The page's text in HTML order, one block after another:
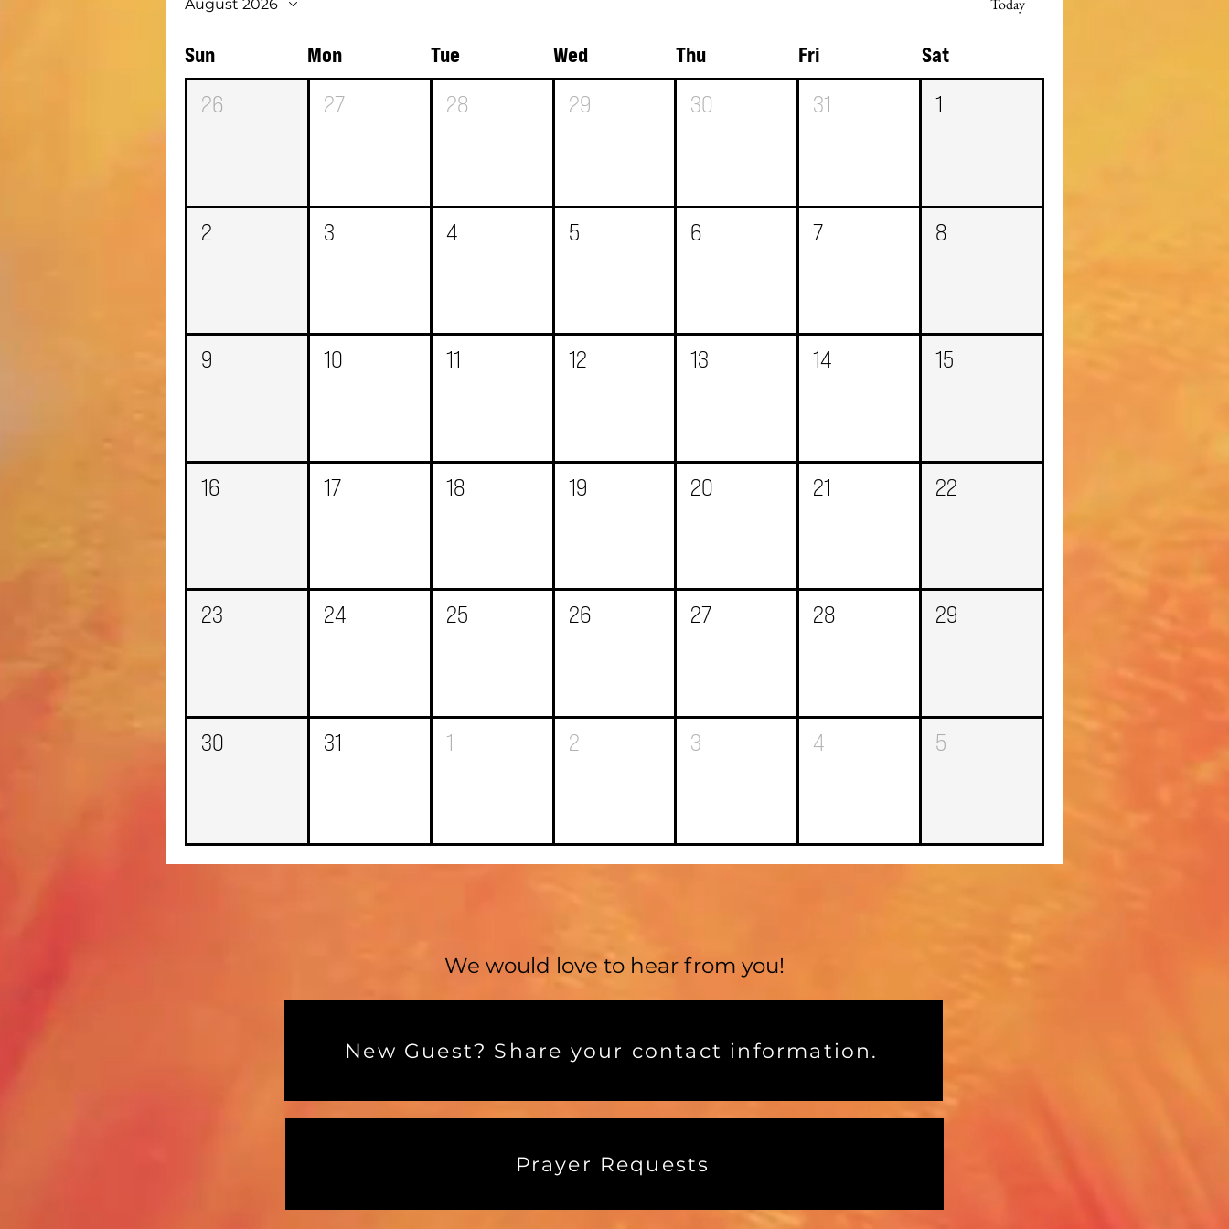
August 2026 Today
Sun Mon Tue Wed Thu Fri Sat
26 27 28 29 30 31 1
2 3 4 5 6 7 8
9 10 11 12 13 14 15
16 17 18 19 20 21 22
23 24 25 26 27 28 29
30 31 1 2 3 4 5
We would love to hear from you!
New Guest? Share your contact information.
Prayer Requests